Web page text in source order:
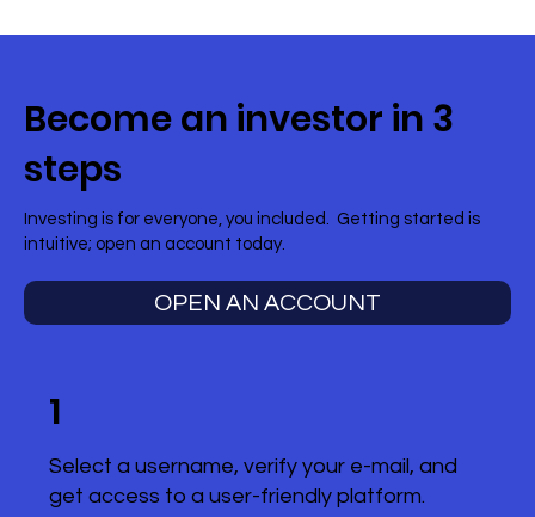
Become an investor in 3
steps
Investing is for everyone, you included. Getting started is
intuitive; open an account today.
OPEN AN ACCOUNT
1
Select a username, verify your e-mail, and
get access to a user-friendly platform.